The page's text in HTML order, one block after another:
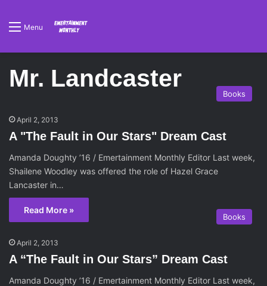
Menu
Mr. Landcaster
Books
April 2, 2013
A "The Fault in Our Stars" Dream Cast
Amanda Doughty ’16 / Emertainment Monthly Editor Last week,
Shailene Woodley was offered the role of Hazel Grace
Lancaster in…
Read More »
Books
April 2, 2013
A “The Fault in Our Stars” Dream Cast
Amanda Doughty ’16 / Emertainment Monthly Editor Last week,